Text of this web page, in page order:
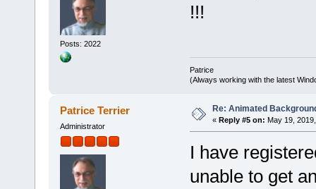
Posts: 2022
!!!
Patrice
(Always working with the latest
Patrice Terrier
Administrator
Re: Animated
« Reply #5 on: May 19,
I have
unable to get